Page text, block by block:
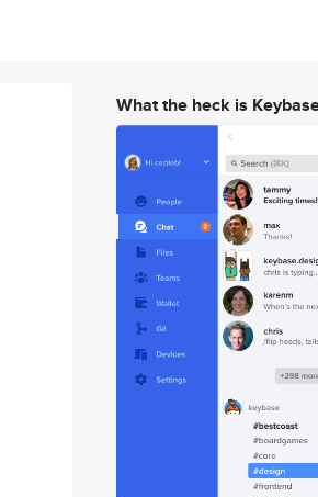
What the heck is